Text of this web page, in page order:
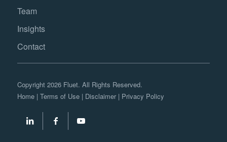
Team
Insights
Contact
Copyright 2026 Fluet. All Rights Reserved.
Home| Terms of Use| Disclaimer| Privacy Policy